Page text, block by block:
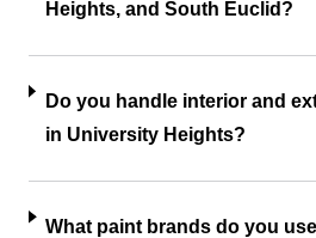
Heights, and South Euclid?
Do you handle interior and
in University Heights?
What paint brands do you